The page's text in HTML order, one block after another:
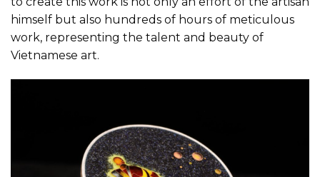
himself but also hundreds of hours of meticulous
work, representing the talent and beauty of
Vietnamese art.